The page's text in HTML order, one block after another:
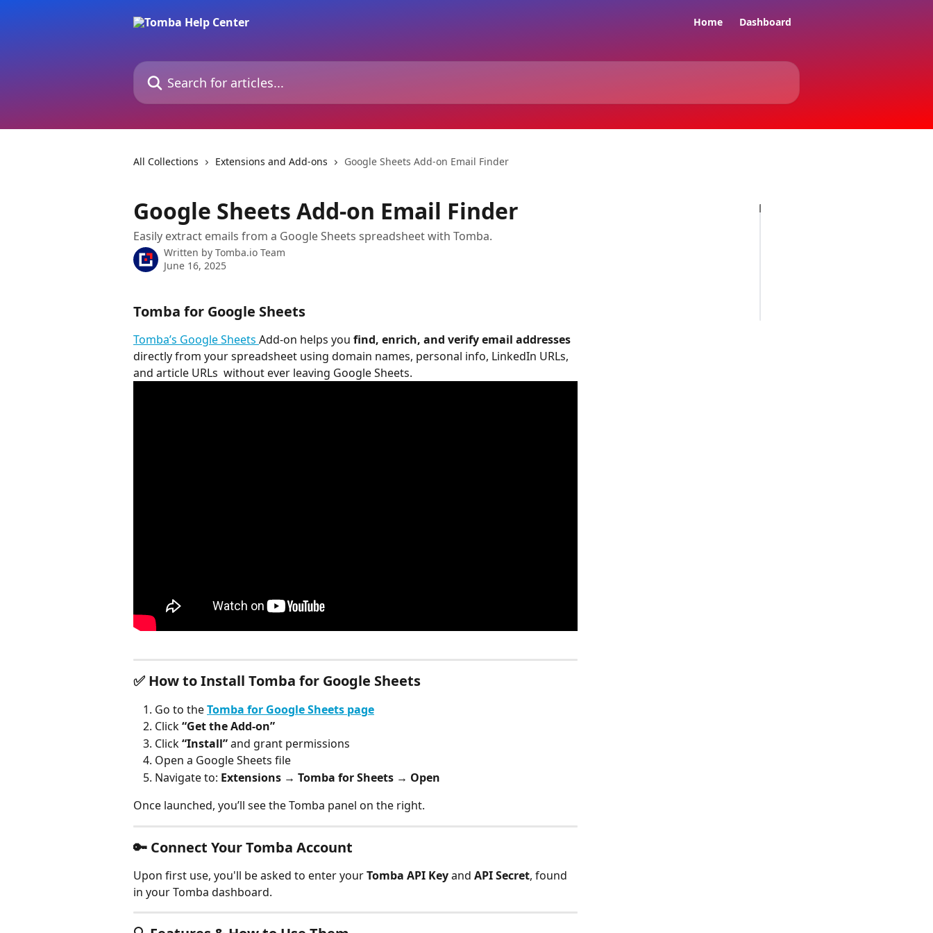
Home Dashboard
Search for articles...
All Collections Extensions and Add-ons Google Sheets Add-on Email Finder
Google Sheets Add-on Email Finder
Easily extract emails from a Google Sheets spreadsheet with Tomba.
Written by Tomba.io Team
June 16, 2025
Tomba for Google Sheets
Tomba’s Google Sheets Add-on helps you find, enrich, and verify email addresses
directly from your spreadsheet using domain names, personal info, LinkedIn URLs,
and article URLs  without ever leaving Google Sheets.
✅ How to Install Tomba for Google Sheets
Go to the Tomba for Google Sheets page
Click “Get the Add-on”
Click “Install” and grant permissions
Open a Google Sheets file
Navigate to: Extensions → Tomba for Sheets → Open
Once launched, you’ll see the Tomba panel on the right.
🔑 Connect Your Tomba Account
Upon first use, you'll be asked to enter your Tomba API Key and API Secret, found
in your Tomba dashboard.